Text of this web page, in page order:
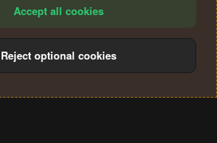
Privacy policy Help
S
Accept all cookies
Reject optional cookies